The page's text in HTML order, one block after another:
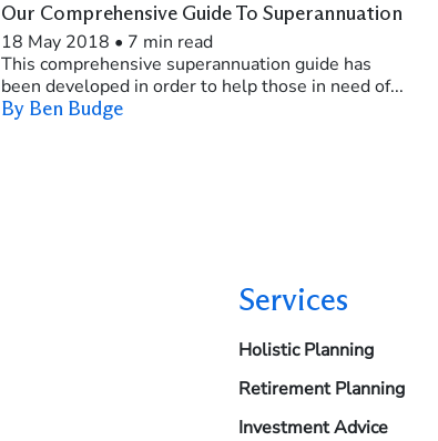
Our Comprehensive Guide To Superannuation
18 May 2018 • 7 min read
This comprehensive superannuation guide has
been developed in order to help those in need of...
By Ben Budge
Services
Holistic Planning
Retirement Planning
Investment Advice